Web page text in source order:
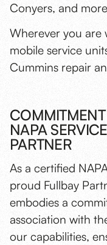
Conyers, and
Wherever you are
mobile service
Cummins repair
NAPA
PARTNER
As a certified
proud Fullbay
embodies a
association with
our capabilities,